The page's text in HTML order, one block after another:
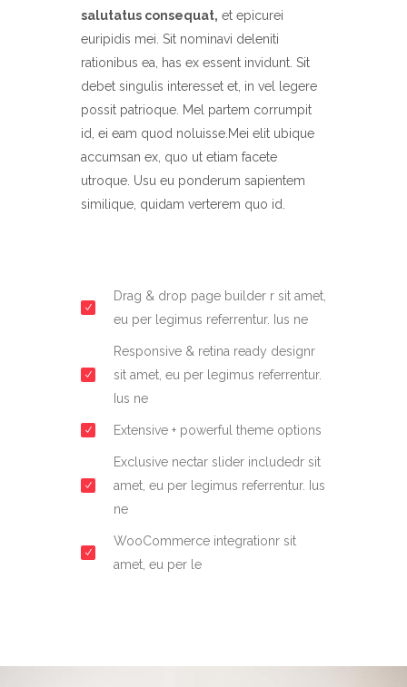
salutatus consequat, et epicurei
euripidis mei. Sit nominavi deleniti
rationibus ea, has ex essent invidunt. Sit
debet singulis interesset et, in vel legere
possit patrioque. Mel partem corrumpit
id, ei eam quod noluisse.Mei elit ubique
accumsan ex, quo ut etiam facete
utroque. Usu eu ponderum sapientem
similique, quidam verterem quo id.
Drag & drop page builder r sit amet,
eu per legimus referrentur. Ius ne
Responsive & retina ready designr
sit amet, eu per legimus referrentur.
Ius ne
Extensive + powerful theme options
Exclusive nectar slider includedr sit
amet, eu per legimus referrentur. Ius
ne
WooCommerce integrationr sit
amet, eu per le